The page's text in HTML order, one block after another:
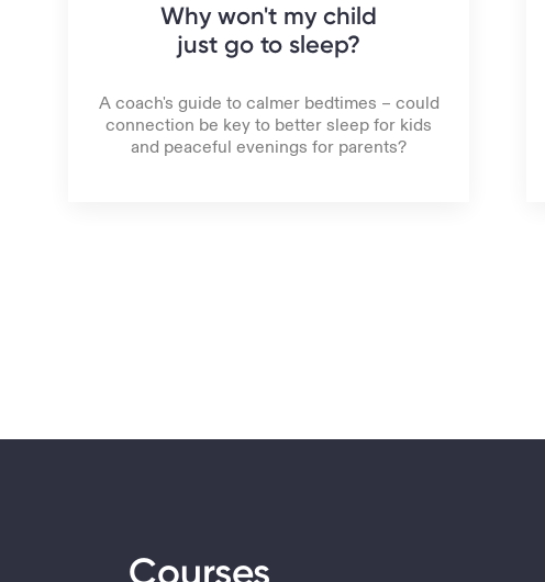
Why won't my child
just go to sleep?
A coach's guide to calmer bedtimes – could
connection be key to better sleep for kids
and peaceful evenings for parents?
Courses